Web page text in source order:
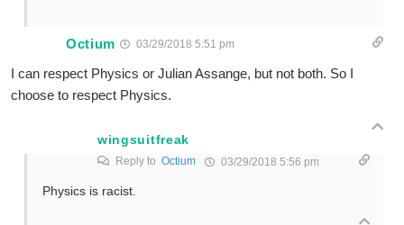
Octium 03/29/2018 5:51 pm
I can respect Physics or Julian Assange, but not both. So I
choose to respect Physics.
wingsuitfreak
Reply to Octium 03/29/2018 5:56 pm
Physics is racist.